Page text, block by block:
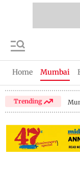
Home Mumbai
Trending